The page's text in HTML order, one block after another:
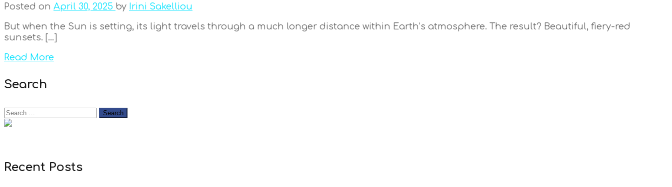
Posted on April 30, 2025 by Irini Sakelliou
But when the Sun is setting, its light travels through a much longer distance within Earth’s atmosphere. The result? Beautiful, fiery-red
sunsets. […]
Read More
Search
Recent Posts